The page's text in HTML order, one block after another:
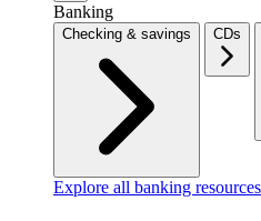
Banking
Checking & savings CDs
Explore all banking resources